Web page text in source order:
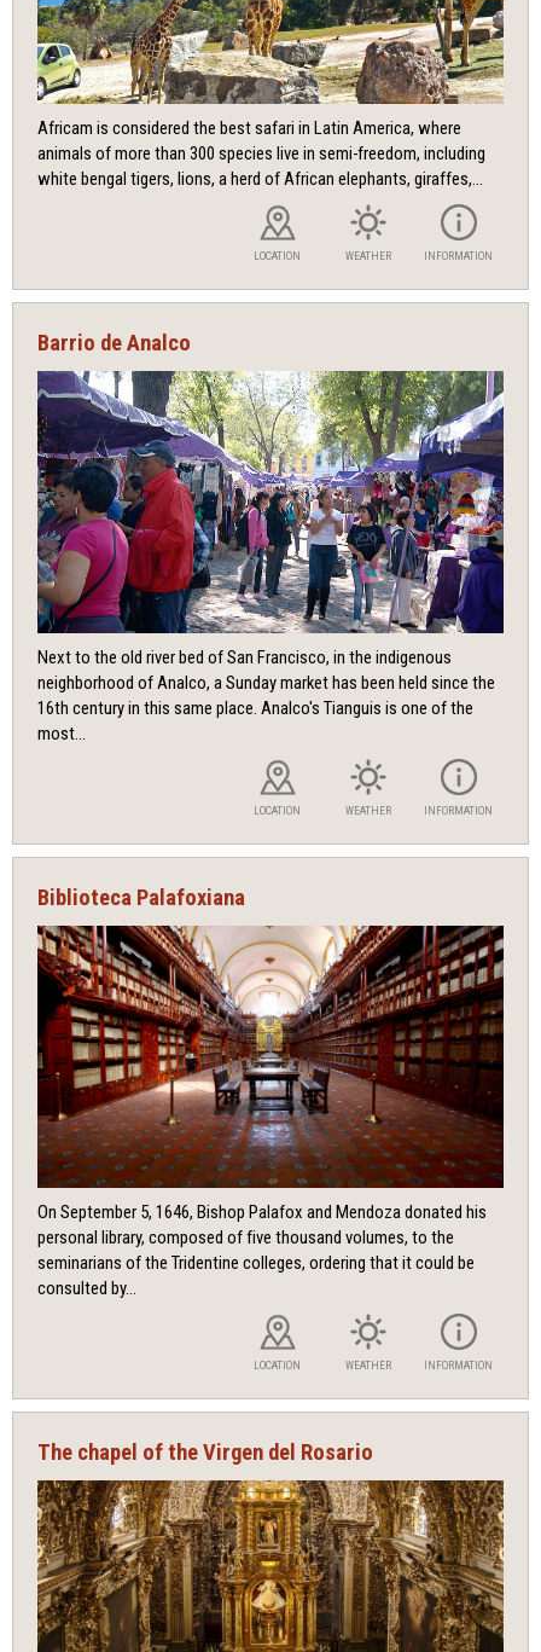
Africam is considered the best safari in Latin America, where
animals of more than 300 species live in semi-freedom, including
white bengal tigers, lions, a herd of African elephants, giraffes,...
LOCATION WEATHER INFORMATION
Barrio de Analco
Next to the old river bed of San Francisco, in the indigenous
neighborhood of Analco, a Sunday market has been held since the
16th century in this same place. Analco's Tianguis is one of the
most...
LOCATION WEATHER INFORMATION
Biblioteca Palafoxiana
On September 5, 1646, Bishop Palafox and Mendoza donated his
personal library, composed of five thousand volumes, to the
seminarians of the Tridentine colleges, ordering that it could be
consulted by...
LOCATION WEATHER INFORMATION
The chapel of the Virgen del Rosario